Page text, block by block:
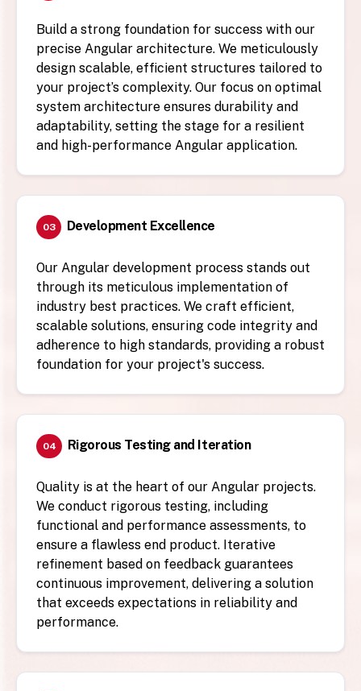
Build a strong foundation for success with our
precise Angular architecture. We meticulously
design scalable, efficient structures tailored to
your project’s complexity. Our focus on optimal
system architecture ensures durability and
adaptability, setting the stage for a resilient
and high-performance Angular application.
03 Development Excellence
Our Angular development process stands out
through its meticulous implementation of
industry best practices. We craft efficient,
scalable solutions, ensuring code integrity and
adherence to high standards, providing a robust
foundation for your project's success.
04 Rigorous Testing and Iteration
Quality is at the heart of our Angular projects.
We conduct rigorous testing, including
functional and performance assessments, to
ensure a flawless end product. Iterative
refinement based on feedback guarantees
continuous improvement, delivering a solution
that exceeds expectations in reliability and
performance.